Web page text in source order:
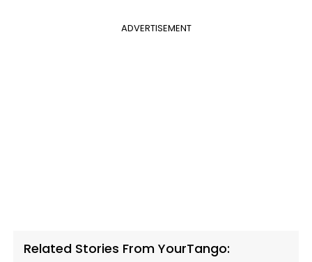
ADVERTISEMENT
Related Stories From YourTango: